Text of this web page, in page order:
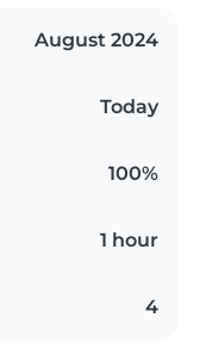
August 2024
Today
100%
1 hour
4